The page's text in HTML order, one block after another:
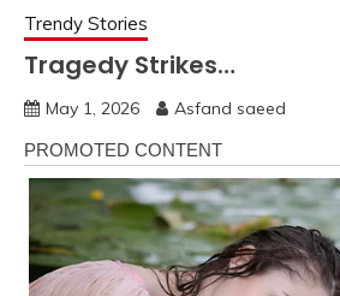
Trendy Stories
Tragedy Strikes…
May 1, 2026 Asfand saeed